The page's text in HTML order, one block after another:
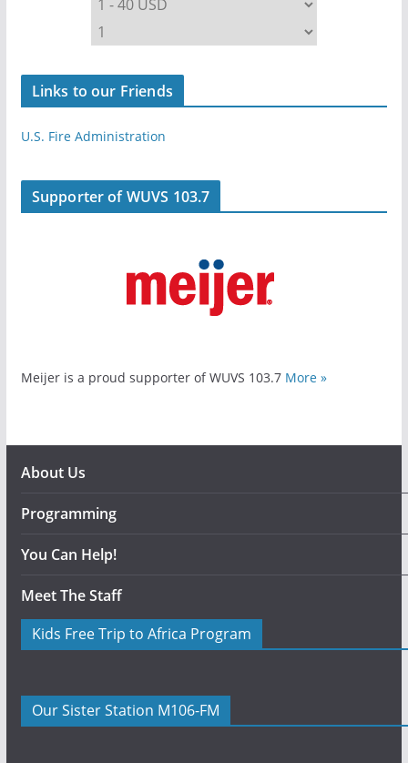
Links to our Friends
U.S. Fire Administration
Supporter of WUVS 103.7
Meijer is a proud supporter of WUVS 103.7 More »
About Us
Programming
You Can Help!
Meet The Staff
Kids Free Trip to Africa Program
Our Sister Station M106-FM